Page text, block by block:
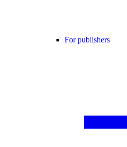
For publishers